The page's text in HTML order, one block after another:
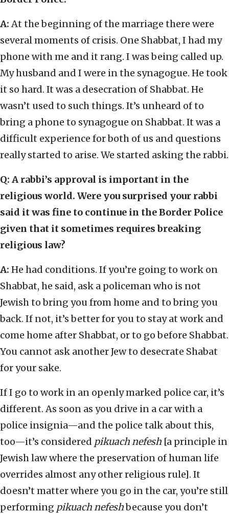
A:At the beginning of the marriage there were
several moments of crisis. One Shabbat, I had my
phone with me and it rang. I was being called up.
My husband and I were in the synagogue. He took
it so hard. It was a desecration of Shabbat. He
wasn’t used to such things. It’s unheard of to
bring a phone to synagogue on Shabbat. It was a
difficult experience for both of us and questions
really started to arise. We started asking the rabbi.
Q: A rabbi’s approval is important in the
religious world. Were you surprised your rabbi
said it was fine to continue in the Border Police
given that it sometimes requires breaking
religious law?
A: He had conditions. If you’re going to work on
Shabbat, he said, ask a policeman who is not
Jewish to bring you from home and to bring you
back. If not, it’s better for you to stay at work and
come home after Shabbat, or to go before Shabbat.
You cannot ask another Jew to desecrate Shabat
for your sake.
If I go to work in an openly marked police car, it’s
different. As soon as you drive in a car with a
police insignia—and the police talk about this,
too—it’s considered pikuach nefesh [a principle in
Jewish law where the preservation of human life
overrides almost any other religious rule]. It
doesn’t matter where you go in the car, you’re still
performing pikuach nefeshbecause you don’t